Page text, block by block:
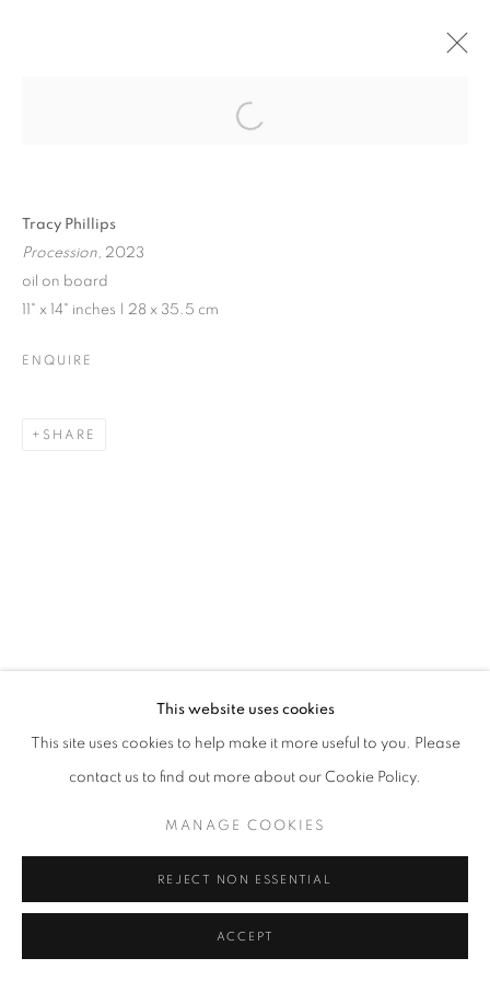
TRACY PHILLIPS
JENNE CURRIE | TRACY PHILLIPS
EXHIBITION IN VENICE | JULY 21 - SEPTEMBER 10,
MANAGE COOKIES
This website uses cookies
This site uses cookies to help make it more useful to you. Please
contact us to find out more about our Cookie Policy.
MANAGE COOKIES
REJECT NON ESSENTIAL
ACCEPT
Open a larger version of the
Tracy Phillips
Procession, 2023
oil on board
11" x 14" inches | 28 x 35.5 cm
ENQUIRE
SHARE